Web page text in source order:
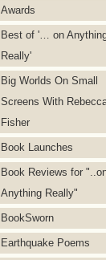
Awards
Best of '… on
Really'
Big Worlds On Small
Screens With
Fisher
Book Launches
Book Reviews for
Anything Really"
BookSworn
Earthquake Poems